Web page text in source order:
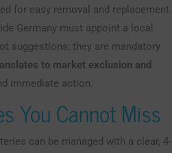
for easy removal and replacement
Germany must appoint a local
suggestions; they are mandatory
to market exclusion and
immediate action.
You Cannot Miss
can be managed with a clear, 4-